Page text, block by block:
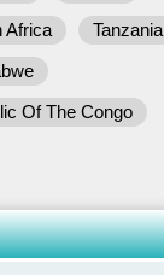
Africa
Tanzania
Of The Congo